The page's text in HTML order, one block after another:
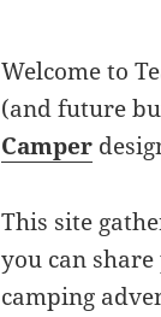
Welcome to
(and future
Camper
This site
you can
camping